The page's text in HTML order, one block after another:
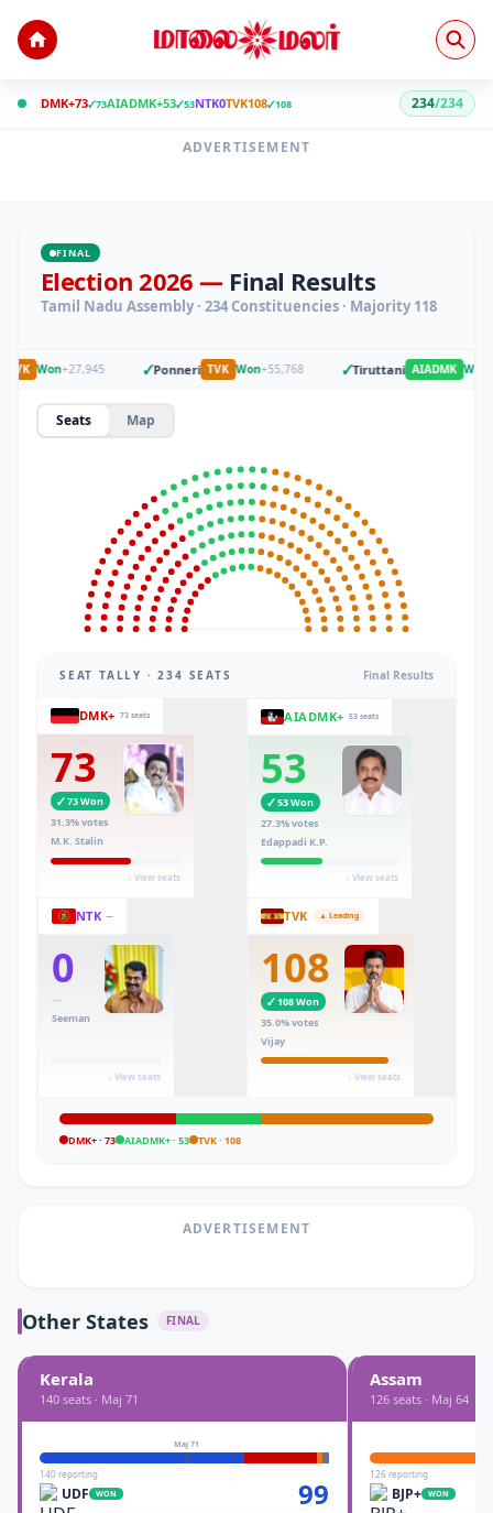
DMK+73✓73AIADMK+53✓53NTK0TVK108✓108 234/234
ADVERTISEMENT
FINAL
Election 2026 — Final Results
Tamil Nadu Assembly · 234 Constituencies · Majority 118
TVK Won+27,945 · ✓Ponneri TVK Won+55,768 · ✓Tiruttani AIADMK Won
Seats Map
SEAT TALLY · 234 SEATS Final Results
DMK+ 73 seats
73
✓73Won
31.3% votes
M.K. Stalin
↓ View seats
AIADMK+ 53 seats
53
✓53Won
27.3% votes
Edappadi K.P.
↓ View seats
NTK —
0
—
Seeman
↓ View seats
TVK ▲ Leading
108
✓108Won
35.0% votes
Vijay
↓ View seats
DMK+· 73 AIADMK+· 53 TVK· 108
ADVERTISEMENT
Other States FINAL
Kerala
140 seats · Maj 71
Maj 71
140 reporting
UDF WON 99
Assam
126 seats · Maj 64
126 reporting
BJP+ WON